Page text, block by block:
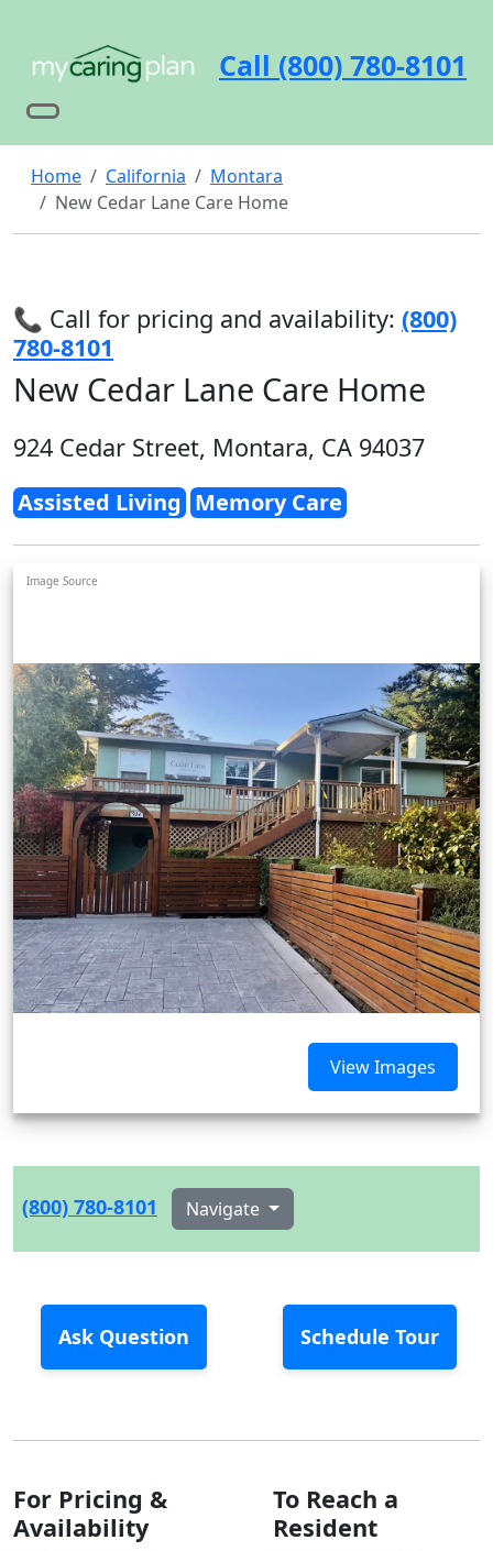
Call (800) 780-8101
Home California
Montara
New Cedar Lane Care Home
📞 Call for pricing and availability: (800)
780-8101
New Cedar Lane Care Home
924 Cedar Street, Montara, CA 94037
Assisted Living Memory Care
Image Source
View Images
(800) 780-8101 Navigate
Ask Question Schedule Tour
For Pricing &
Availability
To Reach a
Resident